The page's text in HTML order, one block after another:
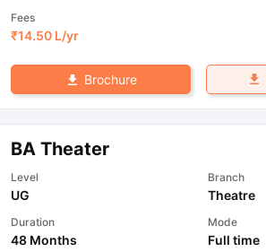
Fees
₹14.50 L/yr
Brochure
BA Theater
Level
UG
Branch
Theatre
Duration
48 Months
Mode
Full time